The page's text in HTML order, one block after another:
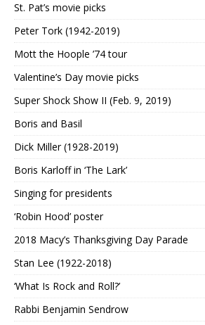
St. Pat’s movie picks
Peter Tork (1942-2019)
Mott the Hoople ’74 tour
Valentine’s Day movie picks
Super Shock Show II (Feb. 9, 2019)
Boris and Basil
Dick Miller (1928-2019)
Boris Karloff in ‘The Lark’
Singing for presidents
‘Robin Hood’ poster
2018 Macy’s Thanksgiving Day Parade
Stan Lee (1922-2018)
‘What Is Rock and Roll?’
Rabbi Benjamin Sendrow